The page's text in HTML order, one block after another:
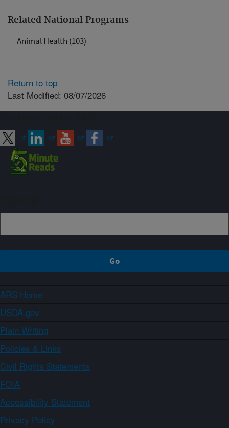
Related National Programs
Animal Health (103)
Return to top
Last Modified: 08/07/2026
ARS Home
USDA.gov
Plain Writing
Policies & Links
Civil Rights Statements
FOIA
Accessibility Statement
Privacy Policy